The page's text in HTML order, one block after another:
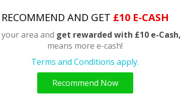
RECOMMEND AND GET £10 E-CASH
area and get rewarded with £10 e-Cash,
means more e-cash!
Terms and Conditions apply.
Recommend Now